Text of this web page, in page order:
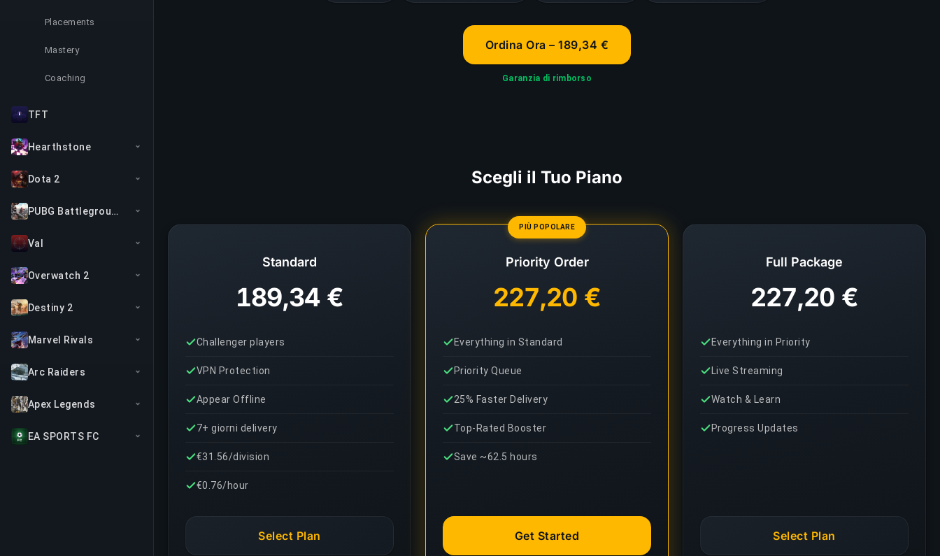
Placements
Mastery
Coaching
TFT
Hearthstone
Dota 2
PUBG Battlegrounds
Val
Overwatch 2
Destiny 2
Marvel Rivals
Arc Raiders
Apex Legends
EA SPORTS FC
Ordina Ora – 189,34 €
Garanzia di rimborso
Scegli il Tuo Piano
Standard
189,34 €
Challenger players
VPN Protection
Appear Offline
7+ giorni delivery
€31.56/division
€0.76/hour
Select Plan
PIÙ POPOLARE
Priority Order
227,20 €
Everything in Standard
Priority Queue
25% Faster Delivery
Top-Rated Booster
Save ~62.5 hours
Get Started
Full Package
227,20 €
Everything in Priority
Live Streaming
Watch & Learn
Progress Updates
Select Plan